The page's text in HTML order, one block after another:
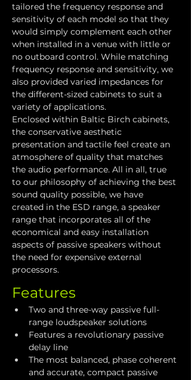
tailored the frequency response and
sensitivity of each model so that they
would simply complement each other
when installed in a venue with little or
no outboard control. While matching
frequency response and sensitivity, we
also provided varied impedances for
the different-sized cabinets to suit a
variety of applications.
Enclosed within Baltic Birch cabinets,
the conservative aesthetic
presentation and tactile feel create an
atmosphere of quality that matches
the audio performance. All in all, true
to our philosophy of achieving the best
sound quality possible, we have
created in the ESD range, a speaker
range that incorporates all of the
economical and easy installation
aspects of passive speakers without
the need for expensive external
processors.
Features
Two and three-way passive full-
range loudspeaker solutions
Features a revolutionary passive
delay line
The most balanced, phase coherent
and accurate, compact passive